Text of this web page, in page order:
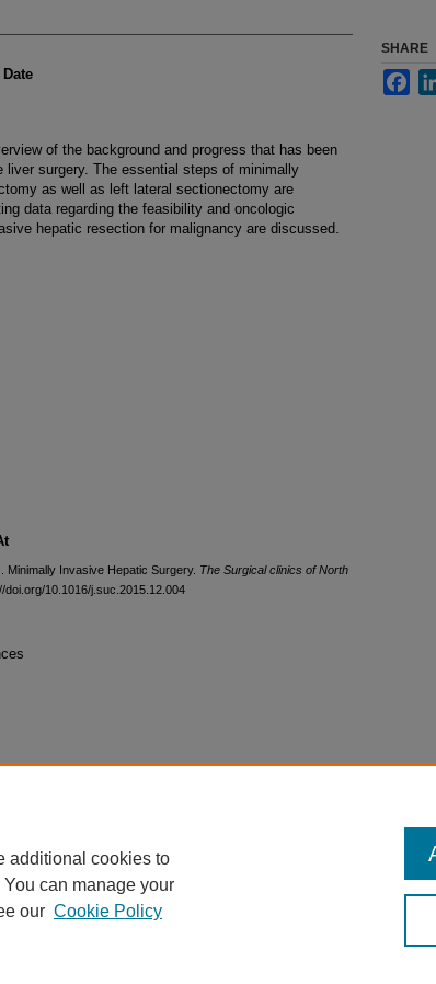
of the background and progress that has been
liver surgery. The essential steps of minimally
as well as left lateral sectionectomy are
data regarding the feasibility and oncologic
hepatic resection for malignancy are discussed.
Minimally Invasive Hepatic Surgery. The Surgical clinics of North
doi.org/10.1016/j.suc.2015.12.004
SHARE
additional cookies to
can manage your
our Cookie Policy